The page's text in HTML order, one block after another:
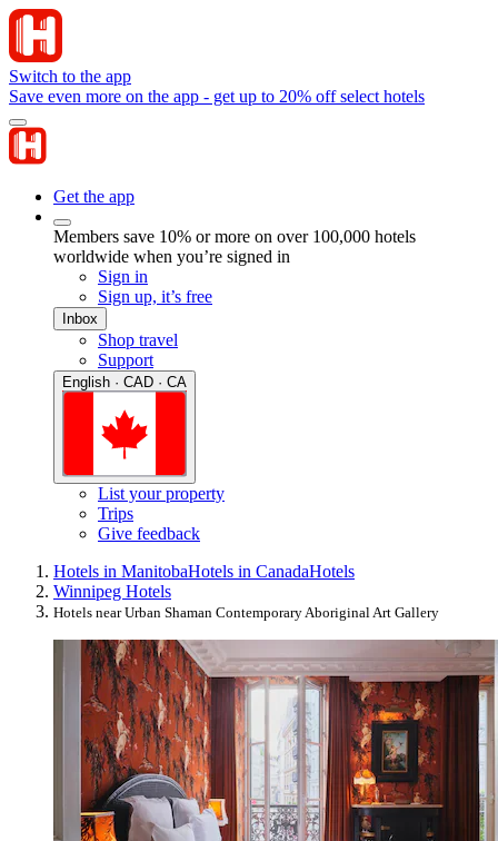
Switch to the app
Save even more on the app - get up to 20% off select hotels
Get the app
Members save 10% or more on over 100,000 hotels
worldwide when you’re signed in
Sign in
Sign up, it’s free
Inbox
Shop travel
Support
English · CAD · CA
List your property
Trips
Give feedback
Hotels in ManitobaHotels in CanadaHotels
Winnipeg Hotels
Hotels near Urban Shaman Contemporary Aboriginal Art Gallery